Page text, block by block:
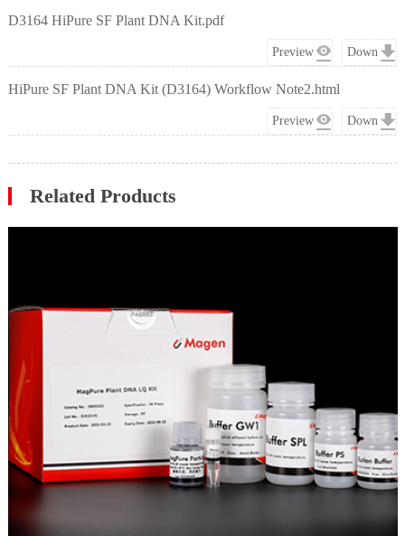
D3164 HiPure SF Plant DNA Kit.pdf
Preview Down
HiPure SF Plant DNA Kit (D3164) Workflow Note2.html
Preview Down
Related Products